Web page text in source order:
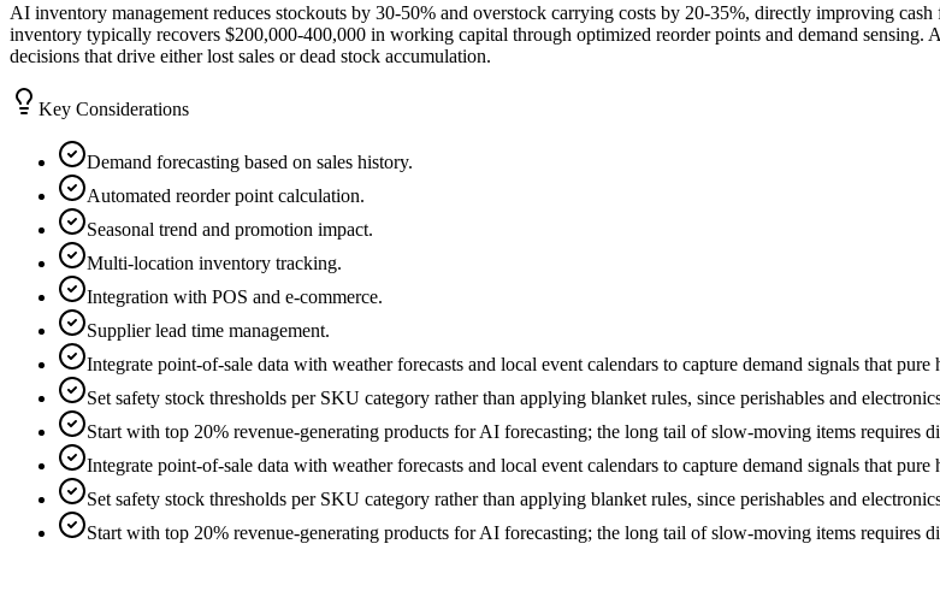
AI inventory management reduces stockouts by 30-50% and overstock carrying costs by 20-35%, directly improving
inventory typically recovers $200,000-400,000 in working capital through optimized reorder points and demand sensing.
decisions that drive either lost sales or dead stock accumulation.
Key Considerations
Demand forecasting based on sales history.
Automated reorder point calculation.
Seasonal trend and promotion impact.
Multi-location inventory tracking.
Integration with POS and e-commerce.
Supplier lead time management.
Integrate point-of-sale data with weather forecasts and local event calendars to capture demand signals that
Set safety stock thresholds per SKU category rather than applying blanket rules, since perishables and
Start with top 20% revenue-generating products for AI forecasting; the long tail of slow-moving items requires
Integrate point-of-sale data with weather forecasts and local event calendars to capture demand signals that
Set safety stock thresholds per SKU category rather than applying blanket rules, since perishables and
Start with top 20% revenue-generating products for AI forecasting; the long tail of slow-moving items requires